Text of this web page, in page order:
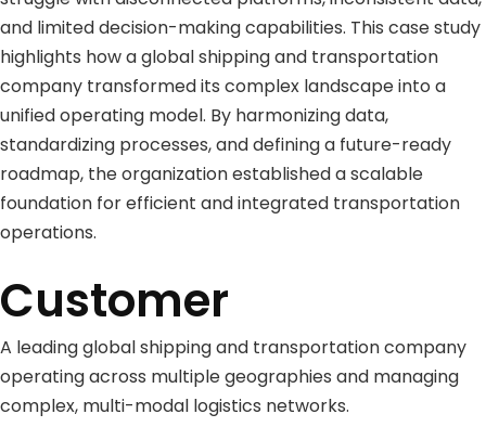
and limited decision-making capabilities. This case study
highlights how a global shipping and transportation
company transformed its complex landscape into a
unified operating model. By harmonizing data,
standardizing processes, and defining a future-ready
roadmap, the organization established a scalable
foundation for efficient and integrated transportation
operations.
Customer
A leading global shipping and transportation company
operating across multiple geographies and managing
complex, multi-modal logistics networks.